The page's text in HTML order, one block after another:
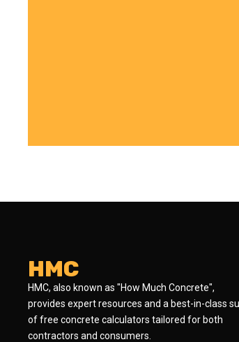
HMC
HMC, also known as "How Much Concrete",
provides expert resources and a best-in-class
of free concrete calculators tailored for both
contractors and consumers.